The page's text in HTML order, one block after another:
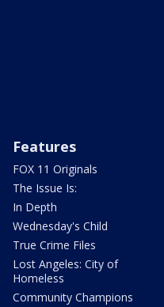
Features
FOX 11 Originals
The Issue Is:
In Depth
Wednesday's Child
True Crime Files
Lost Angeles: City of
Homeless
Community Champions